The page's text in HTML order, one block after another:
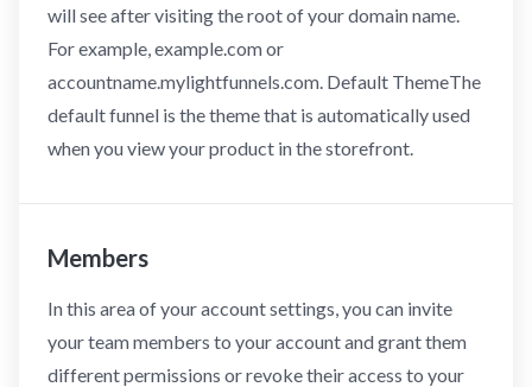
will see after visiting the root of your domain name.
For example, example.com or
accountname.mylightfunnels.com. Default ThemeThe
default funnel is the theme that is automatically used
when you view your product in the storefront.
Members
In this area of your account settings, you can invite
your team members to your account and grant them
different permissions or revoke their access to your